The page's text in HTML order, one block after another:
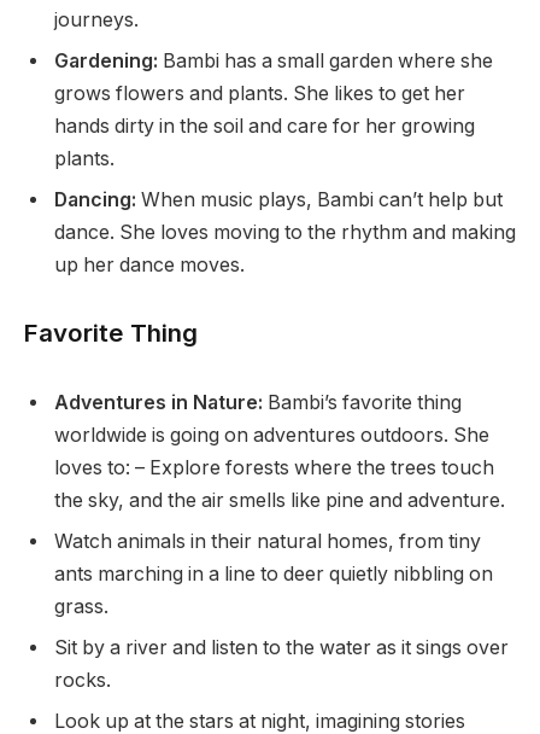
journeys.
Gardening: Bambi has a small garden where she
grows flowers and plants. She likes to get her
hands dirty in the soil and care for her growing
plants.
Dancing: When music plays, Bambi can’t help but
dance. She loves moving to the rhythm and making
up her dance moves.
Favorite Thing
Adventures in Nature: Bambi’s favorite thing
worldwide is going on adventures outdoors. She
loves to: – Explore forests where the trees touch
the sky, and the air smells like pine and adventure.
Watch animals in their natural homes, from tiny
ants marching in a line to deer quietly nibbling on
grass.
Sit by a river and listen to the water as it sings over
rocks.
Look up at the stars at night, imagining stories